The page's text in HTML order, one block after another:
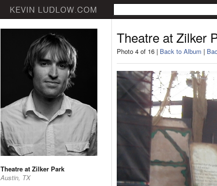
Theatre at Zilker Park
Austin, TX
Theatre at Zilker
Photo 4 of 16 | Back to Album |